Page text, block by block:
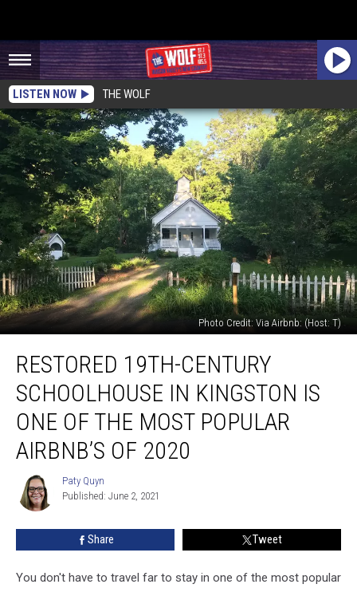
LISTEN NOW THE WOLF
Photo Credit: Via Airbnb: (Host: T)
19th-
Century
Schoolhouse
Kingston
Airbnb’s
RESTORED 19TH-CENTURY
SCHOOLHOUSE IN KINGSTON IS
ONE OF THE MOST POPULAR
AIRBNB’S OF 2020
Paty
Quyn
Paty Quyn
Published: June 2, 2021
Share Tweet
You don't have to travel far to stay in one of the most popular